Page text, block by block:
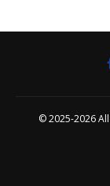
© 2025-2026